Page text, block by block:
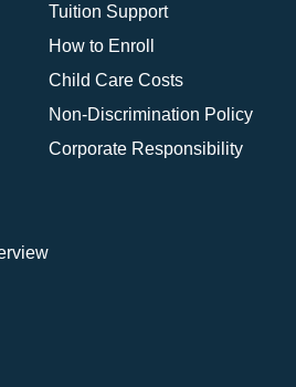
Tuition Support
How to Enroll
Child Care Costs
Non-Discrimination Policy
Corporate Responsibility